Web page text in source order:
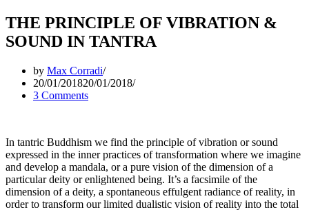
THE PRINCIPLE OF VIBRATION &
SOUND IN TANTRA
by Max Corradi
20/01/201820/01/2018
3 Comments
In tantric Buddhism we find the principle of vibration or sound
expressed in the inner practices of transformation where we imagine
and develop a mandala, or a pure vision of the dimension of a
particular deity or enlightened being. It’s a facsimile of the
dimension of a deity, a spontaneous effulgent radiance of reality, in
order to transform our limited dualistic vision of reality into the total